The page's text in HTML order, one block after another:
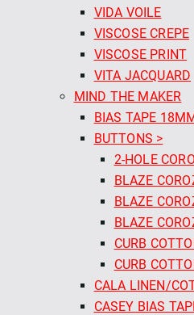
VIDA VOILE
VISCOSE CREPE
VISCOSE PRINT
VITA JACQUARD
MIND THE MAKER
BIAS TAPE
BUTTONS >
2-HOLE
BLAZE
BLAZE
BLAZE
CURB
CURB
CALA LINEN/
CASEY BIAS